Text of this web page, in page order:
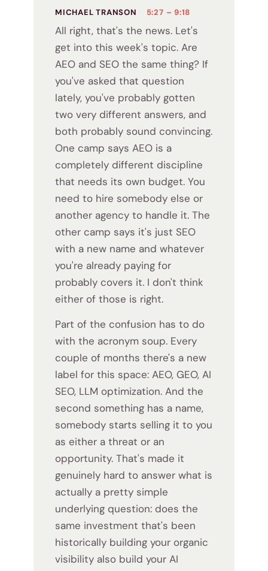
MICHAEL TRANSON 5:27 – 9:18
All right, that's the news. Let's
get into this week's topic. Are
AEO and SEO the same thing? If
you've asked that question
lately, you've probably gotten
two very different answers, and
both probably sound convincing.
One camp says AEO is a
completely different discipline
that needs its own budget. You
need to hire somebody else or
another agency to handle it. The
other camp says it's just SEO
with a new name and whatever
you're already paying for
probably covers it. I don't think
either of those is right.
Part of the confusion has to do
with the acronym soup. Every
couple of months there's a new
label for this space: AEO, GEO, AI
SEO, LLM optimization. And the
second something has a name,
somebody starts selling it to you
as either a threat or an
opportunity. That's made it
genuinely hard to answer what is
actually a pretty simple
underlying question: does the
same investment that's been
historically building your organic
visibility also build your AI